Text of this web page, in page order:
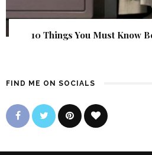
10 Things You Must Know
FIND ME ON SOCIALS